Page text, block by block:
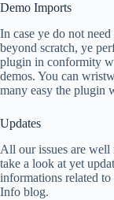
Demo Imports
In case ye do not
beyond scratch, ye
plugin in conformity
demos. You can
many easy the plugin
Updates
All our issues are well
take a look at yet
informations related
Info blog.